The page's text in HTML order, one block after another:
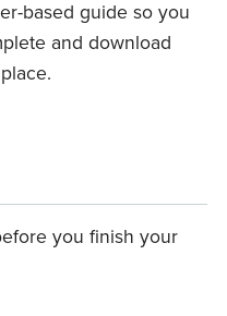
based guide so you
and download
you finish your